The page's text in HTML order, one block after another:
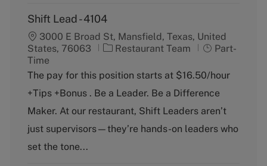
Shift Lead - 4104
3000 E Broad St, Mansfield, Texas, United
States, 76063
C
t
g
o
y
Restaurant Team
J
b
y
p
Part-
Time
The pay for this position starts at $16.50/hour
+Tips +Bonus . Be a Leader. Be a Difference
Maker. At our restaurant, Shift Leaders aren’t
just supervisors—they’re hands-on leaders who
set the tone...